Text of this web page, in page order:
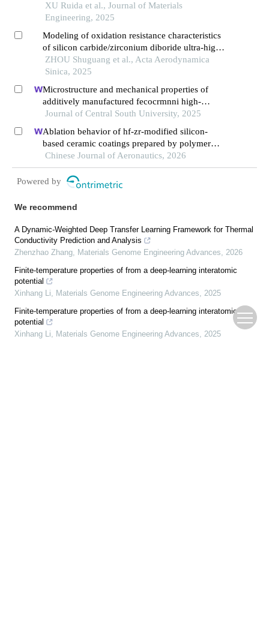
crystal superalloy at 760 ℃
XU Ruida et al., Journal of Materials
Engineering, 2025
Modeling of oxidation resistance characteristics
of silicon carbide/zirconium diboride ultra-high
temperature ceramics
ZHOU Shuguang et al., Acta Aerodynamica
Sinica, 2025
Microstructure and mechanical properties of
additively manufactured fecocrmnni high-
entropy alloy composite after aging
Journal of Central South University, 2025
Ablation behavior of hf-zr-modified silicon-
based ceramic coatings prepared by polymer
derived ceramics and gaseous silicon infiltration
Chinese Journal of Aeronautics, 2026
Powered by
We recommend
A Dynamic-Weighted Deep Transfer Learning Framework for Thermal
Conductivity Prediction and Analysis
Zhenzhao Zhang Materials Genome Engineering Advances
2026
Finite-temperature properties of from a deep-learning interatomic
potential
Xinhang Li
Materials Genome Engineering Advances
2025
Finite-temperature properties of from a deep-learning interatomic
potential
Xinhang Li
Materials Genome Engineering Advances
2025